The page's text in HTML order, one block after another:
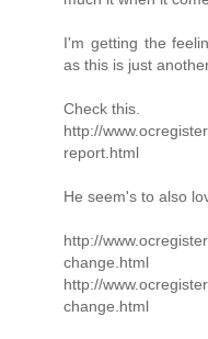
I'm getting the
as this is just
Check this.
http://
report.html
He seem's to also
http://
change.html
http://
change.html